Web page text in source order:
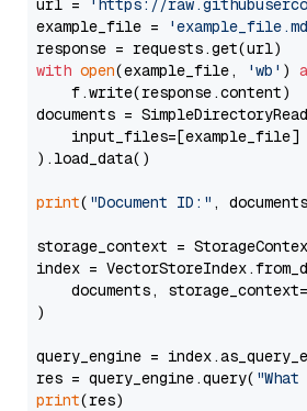
url =
'https://
example_file =
with open(example_file, 'wb' )
    f.write(response.content)
documents =
    input_files=[example_file]
).load_data()
print( "Document ID:" ,
storage_context =
index =
documents,
)
query_engine =
res = query_engine.query(
print